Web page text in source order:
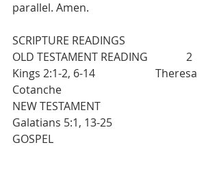
parallel. Amen.
SCRIPTURE READINGS
OLD TESTAMENT READING              2
Kings 2:1-2, 6-14                      Theresa
Cotanche
NEW TESTAMENT
Galatians 5:1, 13-25
GOSPEL